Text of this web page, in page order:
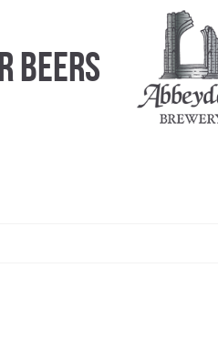
Beers